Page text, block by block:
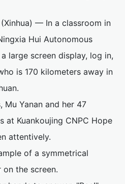
— In a classroom in
Hui Autonomous
large screen display, log in,
is 170 kilometers away in
Mu Yanan and her 47
at Kuankoujing CNPC Hope
attentively.
of a symmetrical
on the screen.